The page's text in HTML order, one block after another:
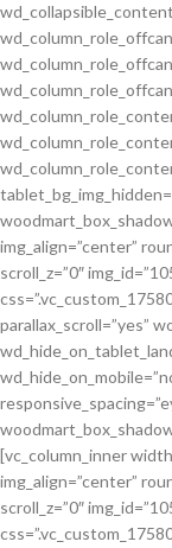
img_align=”center”
scroll_z=”0″
parallax_scroll=”yes”
[vc_column_inner
img_align=”center”
scroll_z=”0″